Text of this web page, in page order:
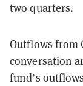
two quarters.
Outflows from
conversation
fund’s